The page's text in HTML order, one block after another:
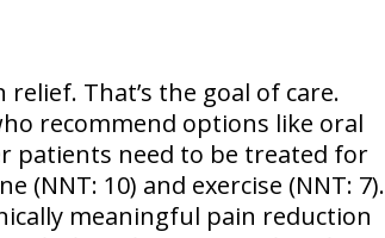
That’s the goal of care.
recommend options like oral
patients need to be treated for
(NNT: 10) and exercise (NNT: 7).
meaningful pain reduction